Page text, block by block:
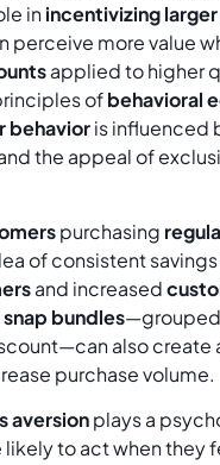
inincentivizing
perceive more value
applied to higher
ofbehavioral
behavioris influenced
the appeal of
purchasing
of consistent
and increased
snap bundles
also create
purchase volume.
aversionplays a
likely to act when they